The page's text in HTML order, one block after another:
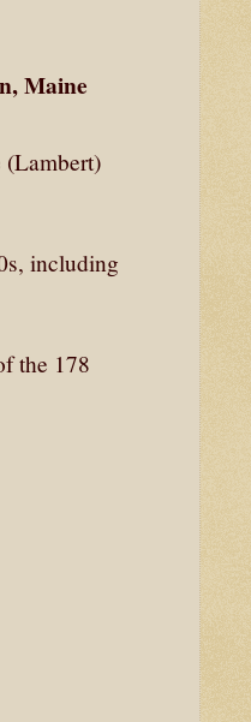
Maine
(Lambert)
including
the 178